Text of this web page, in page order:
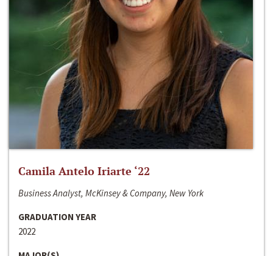
Camila Antelo Iriarte ‘22
Business Analyst, McKinsey & Company, New York
GRADUATION YEAR
2022